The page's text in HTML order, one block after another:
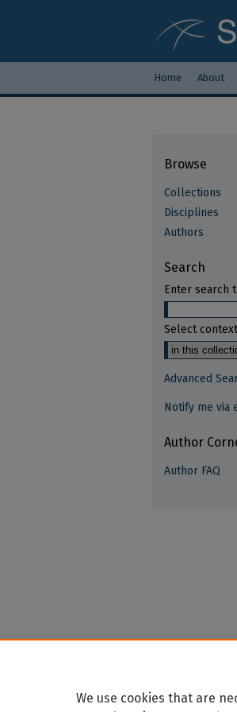
Home About
Browse
Collections
Disciplines
Authors
Search
Enter search
Select
Advanced
Notify me via
Author
Author FAQ
We use cookies that are